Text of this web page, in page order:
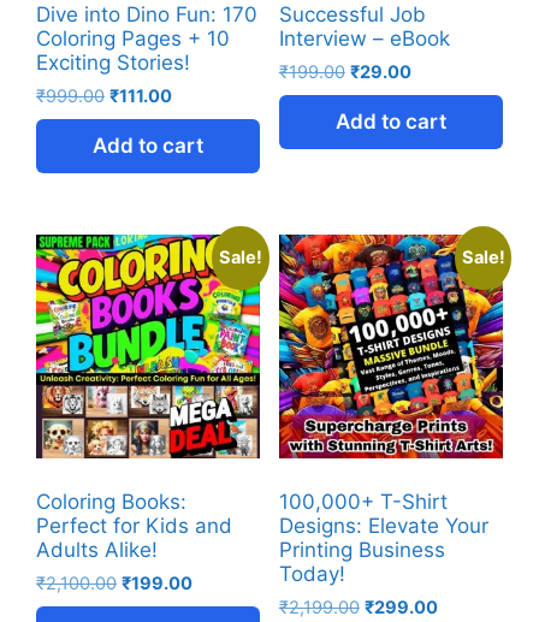
Dive into Dino Fun: 170
Coloring Pages + 10
Exciting Stories!
₹999.00 ₹111.00
Add to cart
Successful Job
Interview – eBook
₹199.00 ₹29.00
Add to cart
Sale!
Coloring Books:
Perfect for Kids and
Adults Alike!
₹2,100.00 ₹199.00
Sale!
100,000+ T-Shirt
Designs: Elevate Your
Printing Business
Today!
₹2,199.00 ₹299.00